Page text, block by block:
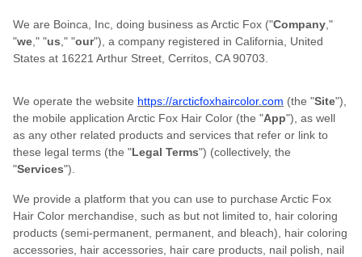
We are Boinca, Inc, doing business as Arctic Fox ("Company ,"
"we ," "us ," "our"), a company registered in California, United
States at 16221 Arthur Street, Cerritos, CA 90703.
We operate the website https://arcticfoxhaircolor.com (the "Site"),
the mobile application Arctic Fox Hair Color (the "App"), as well
as any other related products and services that refer or link to
these legal terms (the "Legal Terms") (collectively, the
"Services").
We provide a platform that you can use to purchase Arctic Fox
Hair Color merchandise, such as but not limited to, hair coloring
products (semi-permanent, permanent, and bleach), hair coloring
accessories, hair accessories, hair care products, nail polish, nail